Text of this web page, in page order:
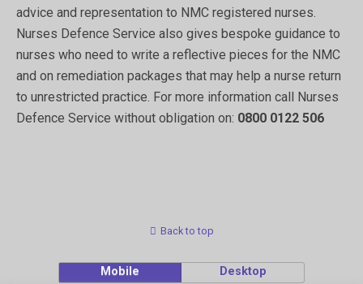
advice and representation to NMC registered nurses.
Nurses Defence Service also gives bespoke guidance to
nurses who need to write a reflective pieces for the NMC
and on remediation packages that may help a nurse return
to unrestricted practice. For more information call Nurses
Defence Service without obligation on: 0800 0122 506
Back to top
Mobile Desktop